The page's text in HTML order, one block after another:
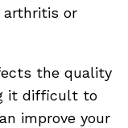
arthritis or
the quality
it difficult to
improve your